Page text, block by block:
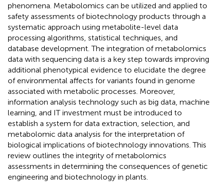
phenomena. Metabolomics can be utilized and applied to
safety assessments of biotechnology products through a
systematic approach using metabolite-level data
processing algorithms, statistical techniques, and
database development. The integration of metabolomics
data with sequencing data is a key step towards improving
additional phenotypical evidence to elucidate the degree
of environmental affects for variants found in genome
associated with metabolic processes. Moreover,
information analysis technology such as big data, machine
learning, and IT investment must be introduced to
establish a system for data extraction, selection, and
metabolomic data analysis for the interpretation of
biological implications of biotechnology innovations. This
review outlines the integrity of metabolomics
assessments in determining the consequences of genetic
engineering and biotechnology in plants.